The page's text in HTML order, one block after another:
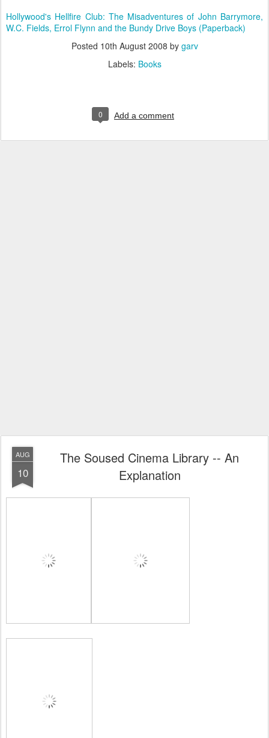
Hollywood's Hellfire Club: The Misadventures of John Barrymore,
W.C. Fields, Errol Flynn and the Bundy Drive Boys (Paperback)
Posted 10th August 2008 by garv
Labels: Books
0 Add a comment
AUG
10
The Soused Cinema Library -- An
Explanation